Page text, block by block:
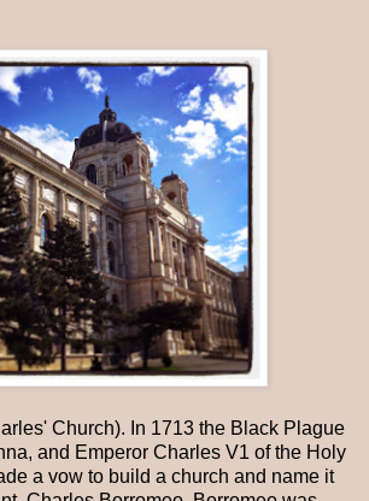
Church). In 1713 the Black Plague
and Emperor Charles V1 of the Holy
a vow to build a church and name it